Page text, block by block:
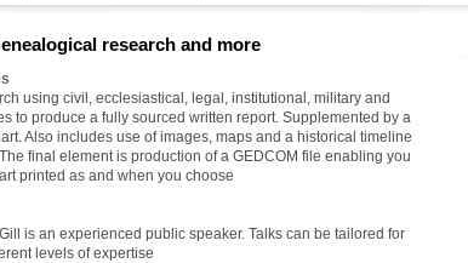
research and more
using civil, ecclesiastical, legal, institutional, military and
to produce a fully sourced written report. Supplemented by a
Also includes use of images, maps and a historical timeline
final element is production of a GEDCOM file enabling you
printed as and when you choose
is an experienced public speaker. Talks can be tailored for
levels of expertise